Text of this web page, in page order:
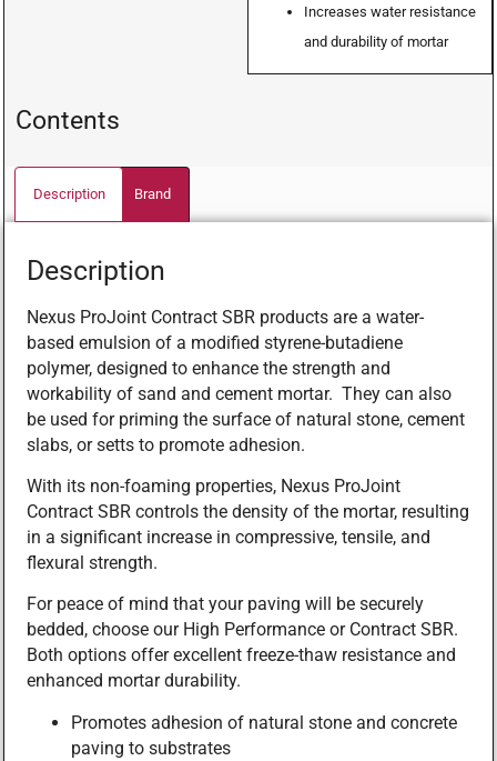
Increases water resistance
and durability of mortar
Contents
Description Brand
Description
Nexus ProJoint Contract SBR products are a water-
based emulsion of a modified styrene-butadiene
polymer, designed to enhance the strength and
workability of sand and cement mortar. They can also
be used for priming the surface of natural stone, cement
slabs, or setts to promote adhesion.
With its non-foaming properties, Nexus ProJoint
Contract SBR controls the density of the mortar, resulting
in a significant increase in compressive, tensile, and
flexural strength.
For peace of mind that your paving will be securely
bedded, choose our High Performance or Contract SBR.
Both options offer excellent freeze-thaw resistance and
enhanced mortar durability.
Promotes adhesion of natural stone and concrete
paving to substrates